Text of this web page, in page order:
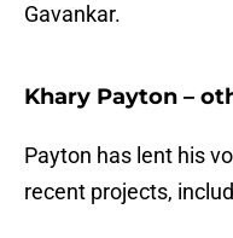
Gavankar.
Khary Payton –
Payton has lent his
recent projects,